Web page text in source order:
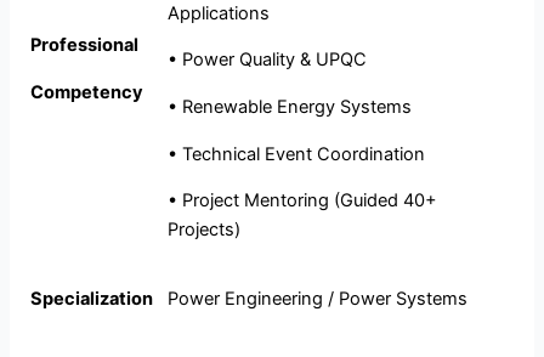
Professional
Competency
Applications
• Power Quality & UPQC
• Renewable Energy Systems
• Technical Event Coordination
• Project Mentoring (Guided 40+
Projects)
Specialization Power Engineering / Power Systems